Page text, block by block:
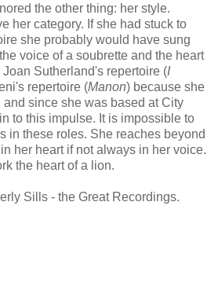
the other thing: her style.
her category. If she had stuck to
she probably would have sung
voice of a soubrette and the heart
Sutherland's repertoire (I
repertoire (Manon) because she
since she was based at City
to this impulse. It is impossible to
in these roles. She reaches beyond
her heart if not always in her voice.
the heart of a lion.
Sills - the Great Recordings.